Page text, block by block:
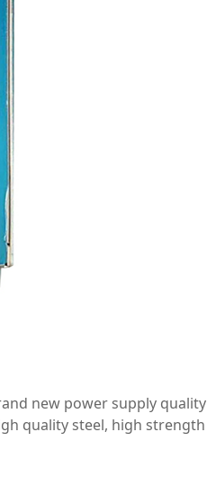
new power supply quality
quality steel, high strength